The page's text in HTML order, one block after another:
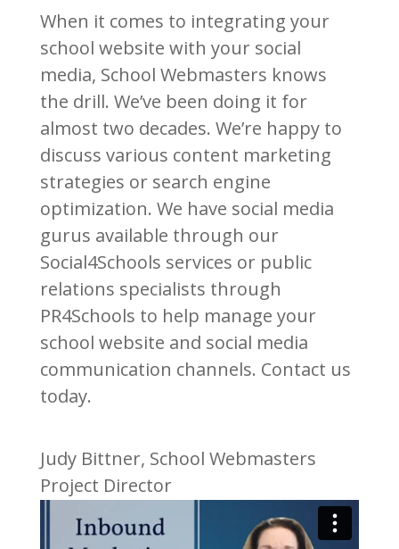
When it comes to integrating your
school website with your social
media, School Webmasters knows
the drill. We’ve been doing it for
almost two decades. We’re happy to
discuss various content marketing
strategies or search engine
optimization. We have social media
gurus available through our
Social4Schools services or public
relations specialists through
PR4Schools to help manage your
school website and social media
communication channels. Contact us
today.
Judy Bittner, School Webmasters
Project Director